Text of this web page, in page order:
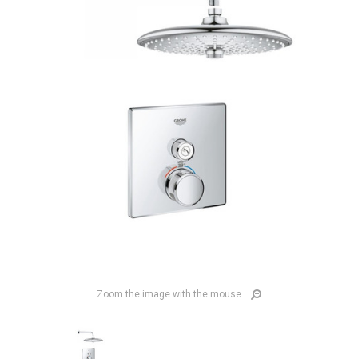
Zoom the image with the mouse